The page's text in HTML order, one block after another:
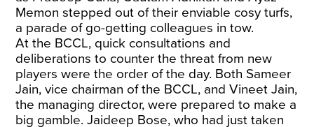
Memon stepped out of their enviable cosy turfs,
a parade of go-getting colleagues in tow.
At the BCCL, quick consultations and
deliberations to counter the threat from new
players were the order of the day. Both Sameer
Jain, vice chairman of the BCCL, and Vineet Jain,
the managing director, were prepared to make a
big gamble. Jaideep Bose, who had just taken